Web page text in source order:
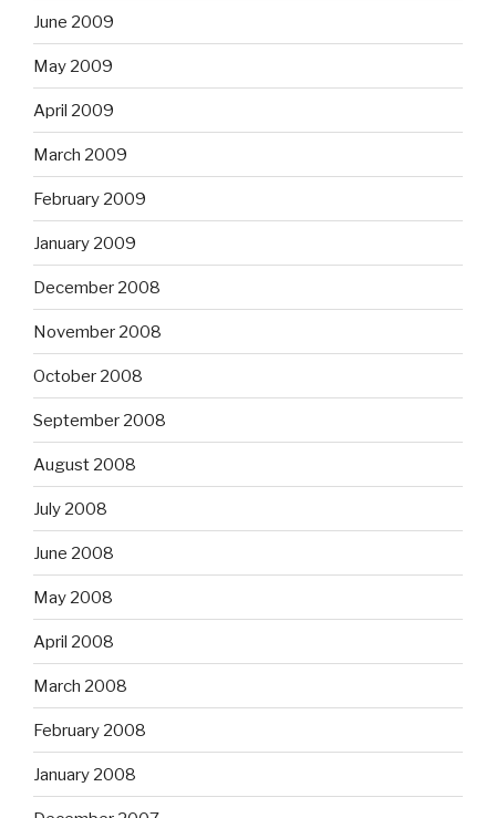
June 2009
May 2009
April 2009
March 2009
February 2009
January 2009
December 2008
November 2008
October 2008
September 2008
August 2008
July 2008
June 2008
May 2008
April 2008
March 2008
February 2008
January 2008